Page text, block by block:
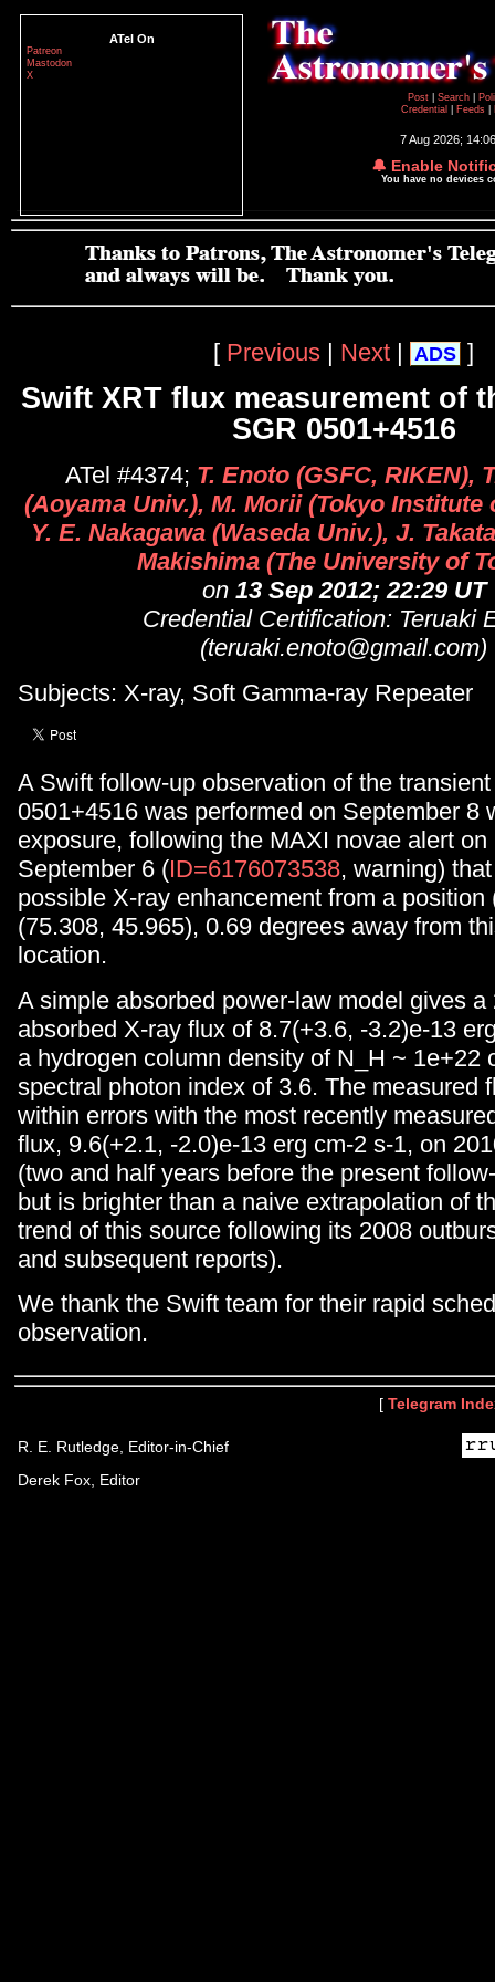
ATel On
Patreon
Mastodon
X
Post
Search
Credential
Feeds
7 Aug 2026;
🔔 Enable
You have no devices
[ Previous | Next | ADS ]
Swift XRT flux measurement of
SGR 0501+4516
ATel #4374; T. Enoto (GSFC, RIKEN),
(Aoyama Univ.), M. Morii (Tokyo Institute
Y. E. Nakagawa (Waseda Univ.), J.
Makishima (The University of
on 13 Sep 2012; 22:29 UT
Credential Certification: Teruaki
(teruaki.enoto@gmail.com)
Subjects: X-ray, Soft Gamma-ray Repeater
A Swift follow-up observation of the
0501+4516 was performed on September 8
exposure, following the MAXI novae alert on
September 6 (ID=6176073538, warning)
possible X-ray enhancement from a position
(75.308, 45.965), 0.69 degrees away from
location.
A simple absorbed power-law model gives a
absorbed X-ray flux of 8.7(+3.6, -3.2)e-13
a hydrogen column density of N_H ~ 1e+22
spectral photon index of 3.6. The measured
within errors with the most recently
flux, 9.6(+2.1, -2.0)e-13 erg cm-2 s-1, on
(two and half years before the present
but is brighter than a naive extrapolation of
trend of this source following its 2008
and subsequent reports).
We thank the Swift team for their rapid
observation.
[ Telegram
R. E. Rutledge, Editor-in-Chief
Derek Fox, Editor